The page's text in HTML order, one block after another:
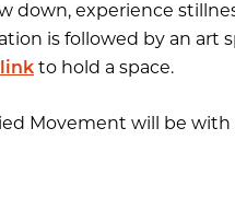
down, experience
is followed by an art
to hold a space.
Movement will be with